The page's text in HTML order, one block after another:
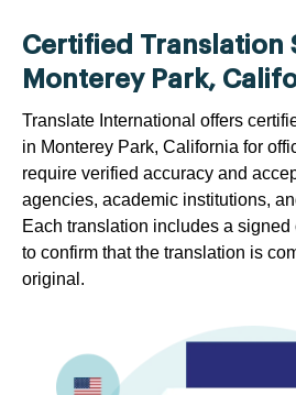
Certified Translation
Monterey Park,
Translate International offers
in Monterey Park, California for
require verified accuracy and
agencies, academic institutions,
Each translation includes a
to confirm that the translation is
original.